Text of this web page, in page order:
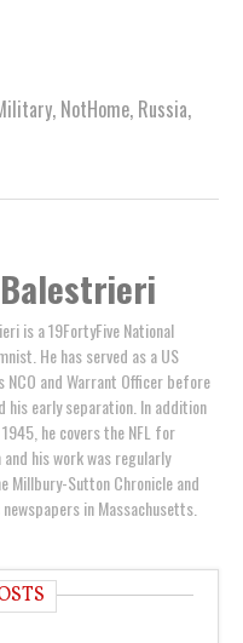
, NotHome, Russia,
is a 19FortyFive National
He has served as a US
NCO and Warrant Officer before
his early separation. In addition
he covers the NFL for
and his work was regularly
Millbury-Sutton Chronicle and
in Massachusetts.